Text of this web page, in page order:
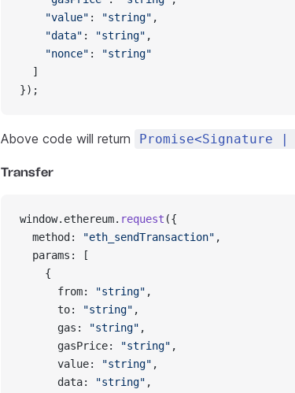
    "value"
: "string" ,
    "data"
: "string" ,
    "nonce"
:
"string"
  ]
});
Above code will return Promise<Signature |
Transfer
window.ethereum. request ({
  method:
"eth_sendTransaction" ,
  params: [
    {
      from:
"string" ,
      to:
"string" ,
      gas:
"string" ,
      gasPrice:
"string" ,
      value:
"string" ,
      data:
"string" ,